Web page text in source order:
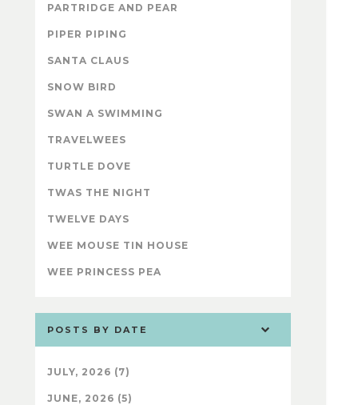
PARTRIDGE AND PEAR
PIPER PIPING
SANTA CLAUS
SNOW BIRD
SWAN A SWIMMING
TRAVELWEES
TURTLE DOVE
TWAS THE NIGHT
TWELVE DAYS
WEE MOUSE TIN HOUSE
WEE PRINCESS PEA
POSTS BY DATE
JULY, 2026 (7)
JUNE, 2026 (5)